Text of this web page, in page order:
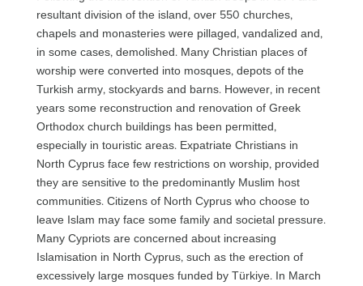
resultant division of the island, over 550 churches,
chapels and monasteries were pillaged, vandalized and,
in some cases, demolished. Many Christian places of
worship were converted into mosques, depots of the
Turkish army, stockyards and barns. However, in recent
years some reconstruction and renovation of Greek
Orthodox church buildings has been permitted,
especially in touristic areas. Expatriate Christians in
North Cyprus face few restrictions on worship, provided
they are sensitive to the predominantly Muslim host
communities. Citizens of North Cyprus who choose to
leave Islam may face some family and societal pressure.
Many Cypriots are concerned about increasing
Islamisation in North Cyprus, such as the erection of
excessively large mosques funded by Türkiye. In March